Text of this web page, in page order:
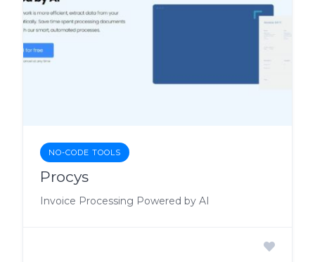
NO-CODE TOOLS
Procys
Invoice Processing Powered by AI